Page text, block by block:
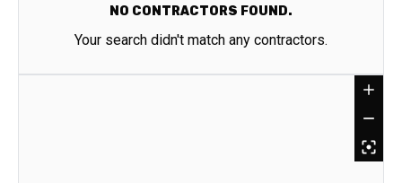
NO CONTRACTORS FOUND.
Your search didn't match any contractors.